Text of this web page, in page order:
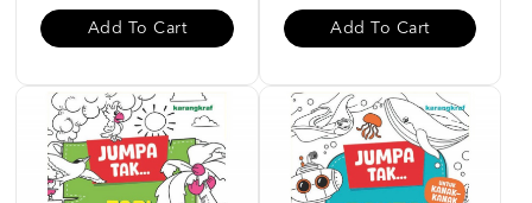
Add To Cart Add To Cart